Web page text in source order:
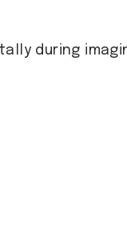
during